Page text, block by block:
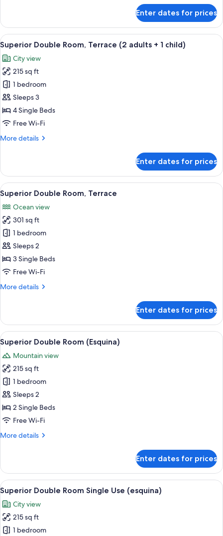
Double
Room
Terrace,
adults
Enter dates for prices
View
all
photos
for
Superior
Double
Room,
Terrace
adults
child)
A modern bathroom with a glass-
3
Superior Double Room, Terrace (2 adults + 1 child)
City view
215 sq ft
1 bedroom
Sleeps 3
4 Single Beds
Free Wi-Fi
More details
More
Double
Room,
Terrace
adults
+
child)
Enter dates for prices
View
all
photos
for
Superior
Double
Room,
Terrace
A hotel room with two beds, a TV
3
Superior Double Room, Terrace
Ocean view
301 sq ft
1 bedroom
Sleeps 2
3 Single Beds
Free Wi-Fi
More details
More
Double
Room,
Terrace
Enter dates for prices
View
all
photos
for
Superior
Double
Room
(Esquina)
A hotel room with a large bed, a
3
Superior Double Room (Esquina)
Mountain view
215 sq ft
1 bedroom
Sleeps 2
2 Single Beds
Free Wi-Fi
More details
More
Double
Room
(Esquina)
Enter dates for prices
View
all
photos
for
Superior
A hotel room with a large bed, a
3
Superior Double Room Single Use (esquina)
City view
215 sq ft
1 bedroom